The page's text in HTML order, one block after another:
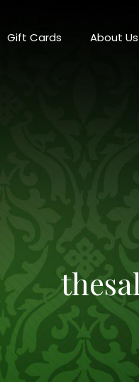
Gift Cards About Us